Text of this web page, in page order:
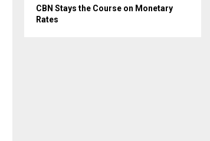
CBN Stays the Course on Monetary
Rates